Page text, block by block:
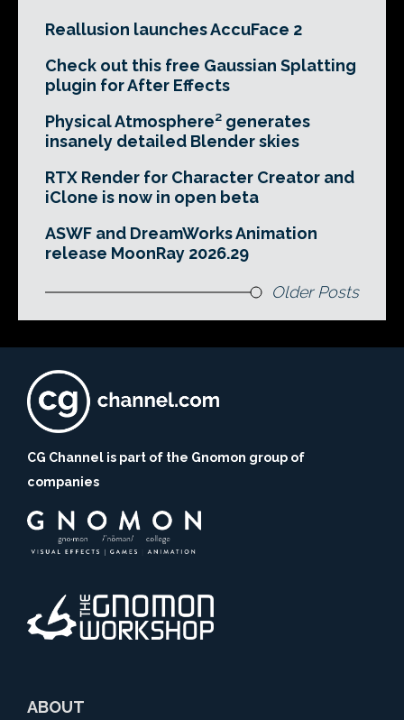
Reallusion launches AccuFace 2
Check out this free Gaussian Splatting
plugin for After Effects
Physical Atmosphere² generates
insanely detailed Blender skies
RTX Render for Character Creator and
iClone is now in open beta
ASWF and DreamWorks Animation
release MoonRay 2026.29
Older Posts
CG Channel is part of the Gnomon group of
companies
ABOUT